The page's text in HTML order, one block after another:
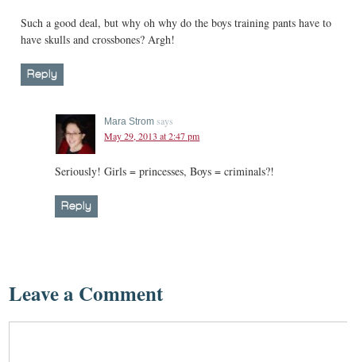
Such a good deal, but why oh why do the boys training pants have to
have skulls and crossbones? Argh!
Reply
Mara Strom says
May 29, 2013 at 2:47 pm
Seriously! Girls = princesses, Boys = criminals?!
Reply
Leave a Comment